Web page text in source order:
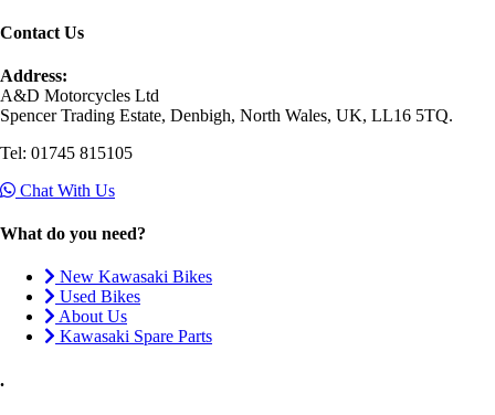
Contact Us
Address:
A&D Motorcycles Ltd
Spencer Trading Estate, Denbigh, North Wales, UK, LL16 5TQ.
Tel: 01745 815105
Chat With Us
What do you need?
New Kawasaki Bikes
Used Bikes
About Us
Kawasaki Spare Parts
.